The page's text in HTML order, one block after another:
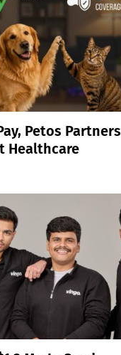
Petos Partners
Healthcare